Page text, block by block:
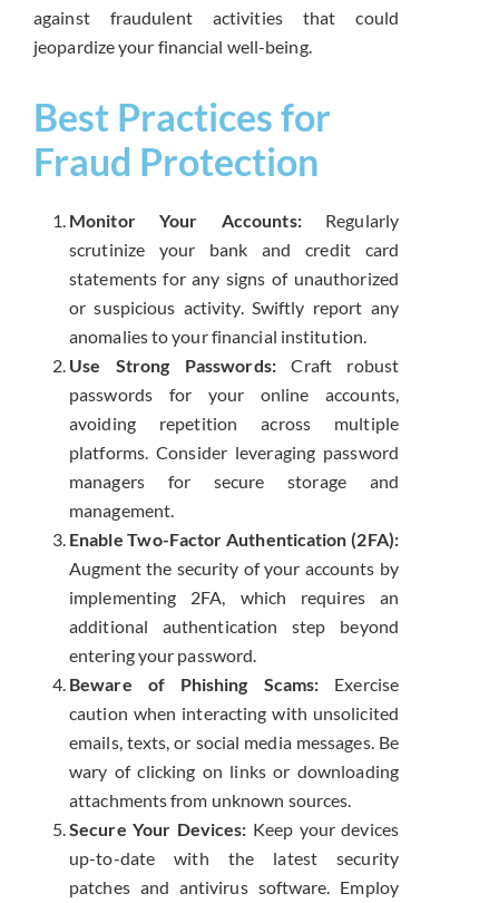
against fraudulent activities that could
jeopardize your financial well-being.
Best Practices for
Fraud Protection
Monitor Your Accounts:Regularly
scrutinize your bank and credit card
statements for any signs of unauthorized
or suspicious activity. Swiftly report any
anomalies to your financial institution.
Use Strong Passwords:Craft robust
passwords for your online accounts,
avoiding repetition across multiple
platforms. Consider leveraging password
managers for secure storage and
management.
Enable Two-Factor Authentication (2FA):
Augment the security of your accounts by
implementing 2FA, which requires an
additional authentication step beyond
entering your password.
Beware of Phishing Scams: Exercise
caution when interacting with unsolicited
emails, texts, or social media messages. Be
wary of clicking on links or downloading
attachments from unknown sources.
Secure Your Devices: Keep your devices
up-to-date with the latest security
patches and antivirus software. Employ